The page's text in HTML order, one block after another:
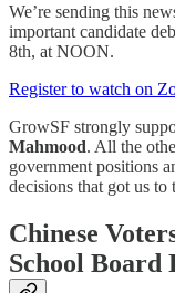
We’re sending this
important candidate
8th, at NOON.
Register to watch on
GrowSF strongly
Mahmood. All the
government positions
decisions that got us to
Chinese
School Board